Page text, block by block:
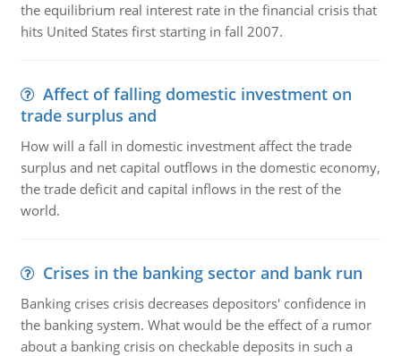
the equilibrium real interest rate in the financial crisis that
hits United States first starting in fall 2007.
Affect of falling domestic investment on
trade surplus and
How will a fall in domestic investment affect the trade
surplus and net capital outflows in the domestic economy,
the trade deficit and capital inflows in the rest of the
world.
Crises in the banking sector and bank run
Banking crises crisis decreases depositors' confidence in
the banking system. What would be the effect of a rumor
about a banking crisis on checkable deposits in such a